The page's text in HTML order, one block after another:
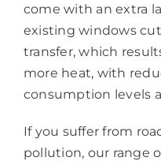
come with an extra
existing windows
transfer, which
more heat, with
consumption levels
If you suffer from
pollution, our range